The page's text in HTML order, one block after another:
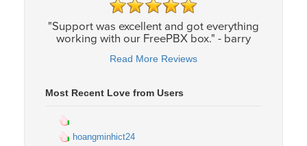
"Support was excellent and got everything
working with our FreePBX box." - barry
Read More Reviews
Most Recent Love from Users
hoangminhict24